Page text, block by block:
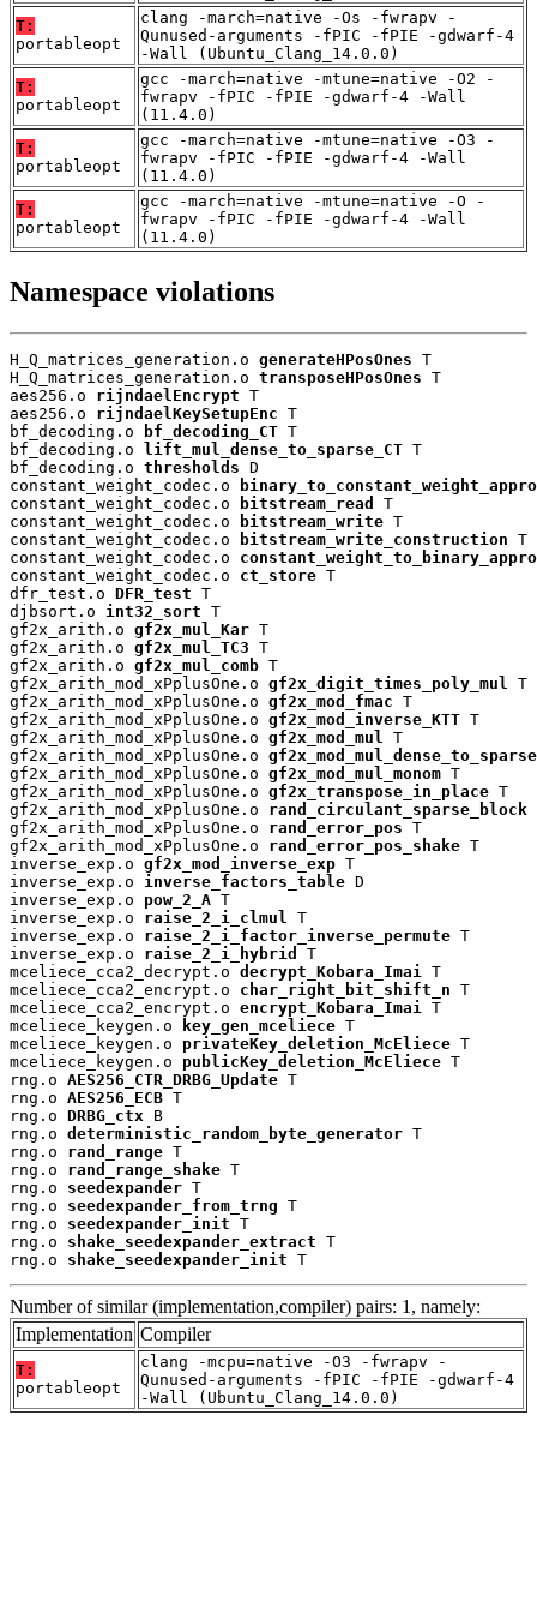
T:
portableopt
clang -march=native -Os -fwrapv -
Qunused-arguments -fPIC -fPIE -gdwarf-4
-Wall (Ubuntu_Clang_14.0.0)
T:
portableopt
gcc -march=native -mtune=native -O2 -
fwrapv -fPIC -fPIE -gdwarf-4 -Wall
(11.4.0)
T:
portableopt
gcc -march=native -mtune=native -O3 -
fwrapv -fPIC -fPIE -gdwarf-4 -Wall
(11.4.0)
T:
portableopt
gcc -march=native -mtune=native -O -
fwrapv -fPIC -fPIE -gdwarf-4 -Wall
(11.4.0)
Namespace violations
H_Q_matrices_generation.o generateHPosOnes T
H_Q_matrices_generation.o transposeHPosOnes T
aes256.o rijndaelEncrypt T
aes256.o rijndaelKeySetupEnc T
bf_decoding.o
bf_decoding_CT T
bf_decoding.o lift_mul_dense_to_sparse_CT T
bf_decoding.o thresholds D
constant_weight_codec.o
constant_weight_codec.o
bitstream_read
T
constant_weight_codec.o
bitstream_write T
constant_weight_codec.o
bitstream_write_construction T
constant_weight_codec.o
constant_weight_codec.o ct_store T
dfr_test.o DFR_test T
djbsort.o int32_sort T
gf2x_arith.o gf2x_mul_Kar T
gf2x_arith.o gf2x_mul_TC3 T
gf2x_arith.o gf2x_mul_comb T
gf2x_arith_mod_xPplusOne.o gf2x_digit_times_poly_mul
T
gf2x_arith_mod_xPplusOne.o gf2x_mod_fmac T
gf2x_arith_mod_xPplusOne.o gf2x_mod_inverse_KTT T
gf2x_arith_mod_xPplusOne.o gf2x_mod_mul
T
gf2x_arith_mod_xPplusOne.o gf2x_mod_mul_dense_to_sparse
gf2x_arith_mod_xPplusOne.o gf2x_mod_mul_monom T
gf2x_arith_mod_xPplusOne.o gf2x_transpose_in_place T
gf2x_arith_mod_xPplusOne.o rand_circulant_sparse_block
gf2x_arith_mod_xPplusOne.o rand_error_pos T
gf2x_arith_mod_xPplusOne.o rand_error_pos_shake T
inverse_exp.o gf2x_mod_inverse_exp T
inverse_exp.o inverse_factors_table D
inverse_exp.o pow_2_A T
inverse_exp.o raise_2_i_clmul
T
inverse_exp.o raise_2_i_factor_inverse_permute T
inverse_exp.o raise_2_i_hybrid
T
mceliece_cca2_decrypt.o decrypt_Kobara_Imai
T
mceliece_cca2_encrypt.o char_right_bit_shift_n T
mceliece_cca2_encrypt.o encrypt_Kobara_Imai
T
mceliece_keygen.o
key_gen_mceliece T
mceliece_keygen.o privateKey_deletion_McEliece T
mceliece_keygen.o publicKey_deletion_McEliece T
rng.o AES256_CTR_DRBG_Update T
rng.o AES256_ECB T
rng.o DRBG_ctx B
rng.o deterministic_random_byte_generator T
rng.o rand_range T
rng.o rand_range_shake T
rng.o seedexpander T
rng.o seedexpander_from_trng T
rng.o seedexpander_init T
rng.o shake_seedexpander_extract T
rng.o shake_seedexpander_init T
Number of similar (implementation,compiler) pairs: 1, namely:
Implementation Compiler
T:
portableopt
clang -mcpu=native -O3 -fwrapv -
Qunused-arguments -fPIC -fPIE -gdwarf-4
-Wall (Ubuntu_Clang_14.0.0)